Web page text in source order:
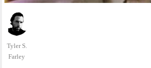
Tyler S.
Farley